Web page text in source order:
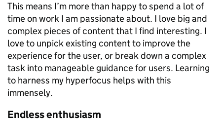
This means I’m more than happy to spend a lot of
time on work I am passionate about. I love big and
complex pieces of content that I find interesting. I
love to unpick existing content to improve the
experience for the user, or break down a complex
task into manageable guidance for users. Learning
to harness my hyperfocus helps with this
immensely.
Endless enthusiasm